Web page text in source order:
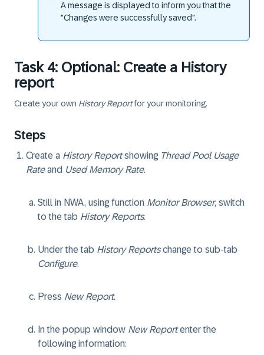
A message is displayed to inform you that the
"Changes were successfully saved".
Task 4: Optional: Create a History
report
Create your own History Reportfor your monitoring.
Steps
Create a History Reportshowing Thread Pool Usage
Rateand Used Memory Rate.
Still in NWA, using function Monitor Browser, switch
to the tab History Reports.
Under the tab History Reportschange to sub-tab
Configure.
Press New Report.
In the popup window New Reportenter the
following information: